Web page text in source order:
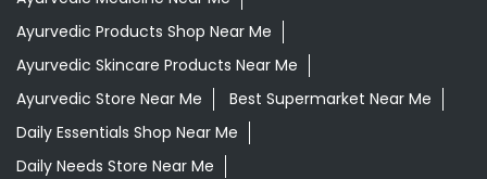
Ayurvedic Products Shop Near Me
Ayurvedic Skincare Products Near Me
Ayurvedic Store Near Me
Best Supermarket Near Me
Daily Essentials Shop Near Me
Daily Needs Store Near Me